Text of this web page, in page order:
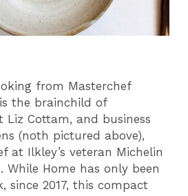
from Masterchef
the brainchild of
Liz Cottam, and business
(noth pictured above),
at Ilkley’s veteran Michelin
While Home has only been
since 2017, this compact